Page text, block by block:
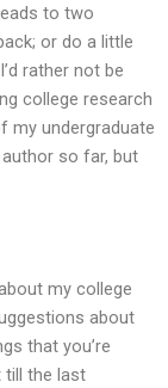
to two
or do a little
rather not be
college research
my undergraduate
so far, but
my college
about
that you’re
till the last